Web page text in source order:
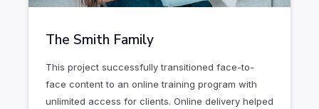
The Smith Family
This project successfully transitioned face-to-
face content to an online training program with
unlimited access for clients. Online delivery helped